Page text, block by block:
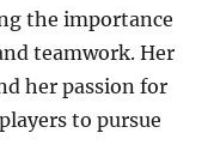
the importance
teamwork. Her
her passion for
to pursue